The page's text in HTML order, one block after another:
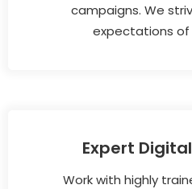
campaigns. We
expectations of
Expert
Work with highly